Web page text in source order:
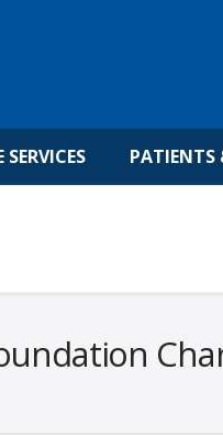
SERVICES PATIENTS